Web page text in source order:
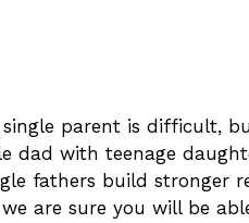
parent is difficult,
dad with teenage
fathers build stronger
are sure you will be